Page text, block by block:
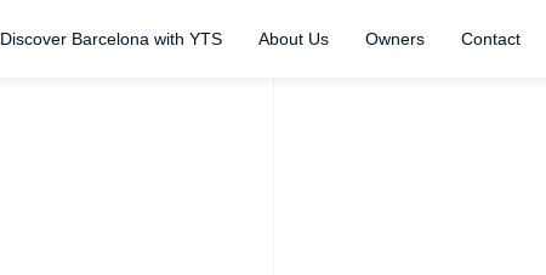
Discover Barcelona with YTS About Us Owners Contact